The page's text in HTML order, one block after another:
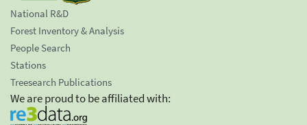
National R&D
Forest Inventory & Analysis
People Search
Stations
Treesearch Publications
We are proud to be affiliated with: